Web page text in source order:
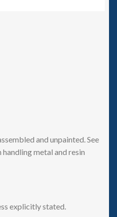
and unpainted. See
metal and resin
explicitly stated.